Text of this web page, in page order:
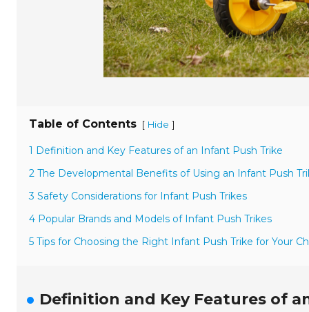
Table of Contents [ Hide ]
1 Definition and Key Features of an Infant Push Trike
2 The Developmental Benefits of Using an Infant Push
3 Safety Considerations for Infant Push Trikes
4 Popular Brands and Models of Infant Push Trikes
5 Tips for Choosing the Right Infant Push Trike for Your
Definition and Key Features of